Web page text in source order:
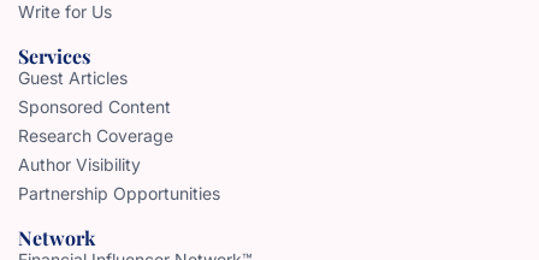
Write for Us
Services
Guest Articles
Sponsored Content
Research Coverage
Author Visibility
Partnership Opportunities
Network